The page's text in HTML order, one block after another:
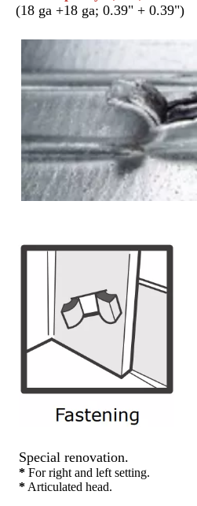
(18 ga +18 ga; 0.39" + 0.39")
Special renovation.
* For right and left setting.
* Articulated head.